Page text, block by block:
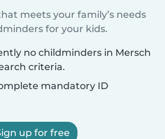
meets your family’s needs
for your kids.
no childminders in Mersch
criteria.
mandatory ID
up for free